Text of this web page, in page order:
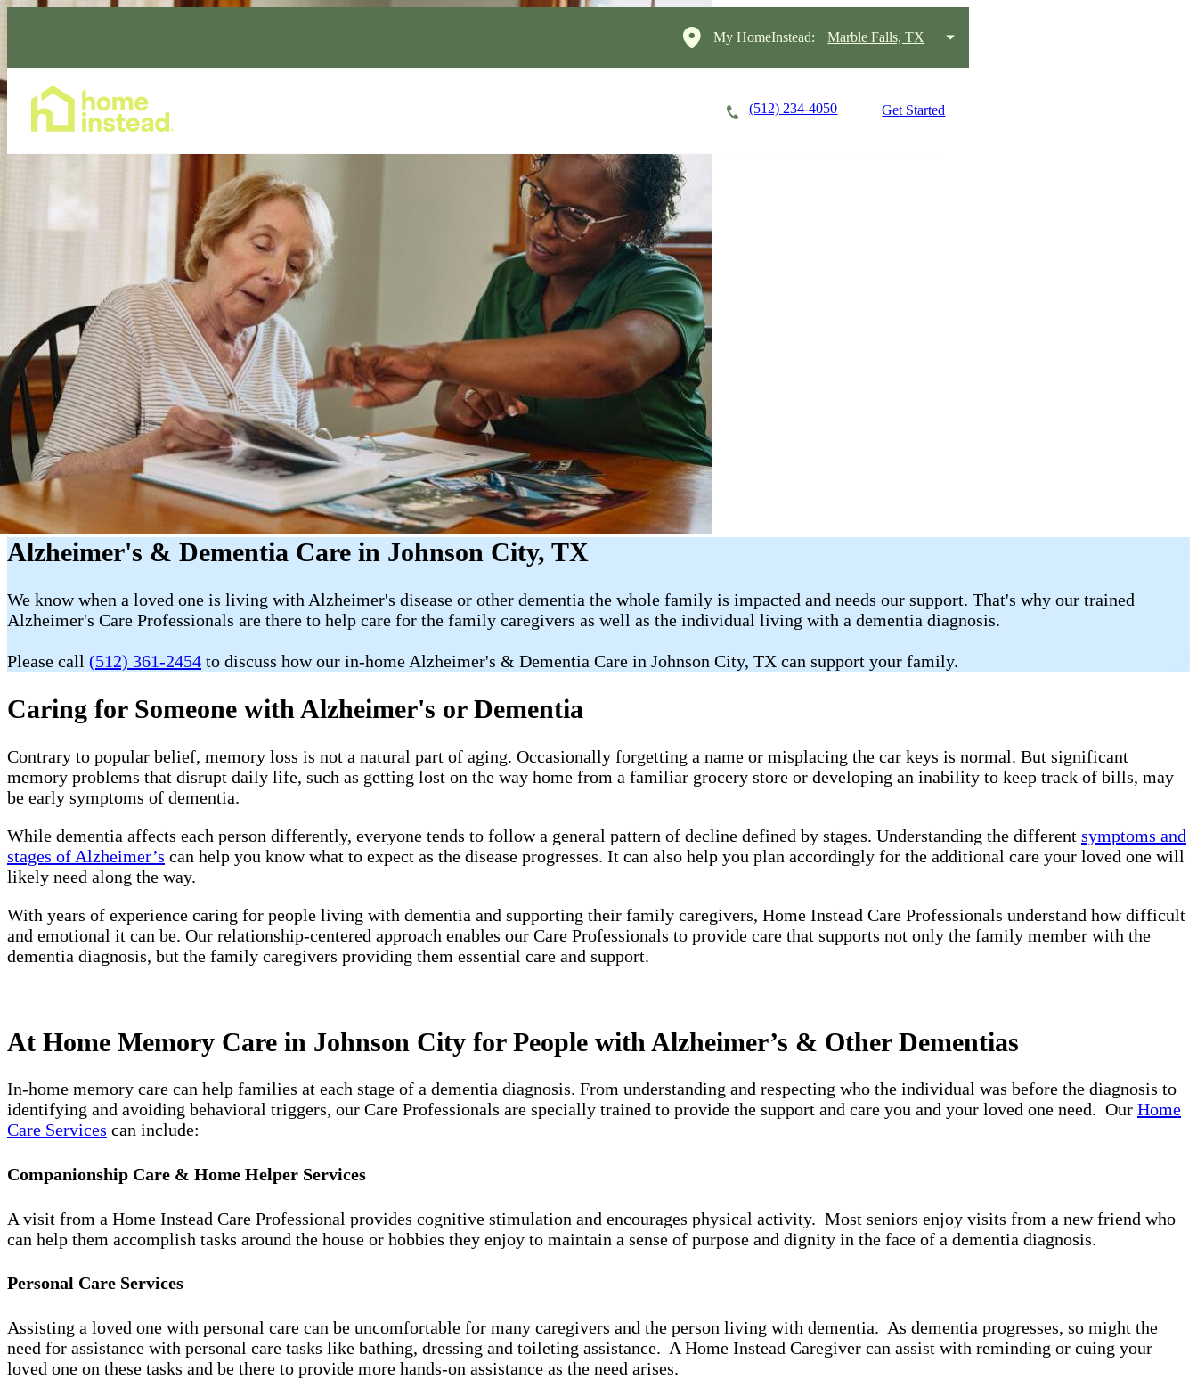
My HomeInstead: Marble Falls, TX
(512) 234-4050 Get Started
Alzheimer's & Dementia Care in Johnson City, TX
We know when a loved one is living with Alzheimer's disease or other dementia the whole family is impacted and needs our support. That's why our trained
Alzheimer's Care Professionals are there to help care for the family caregivers as well as the individual living with a dementia diagnosis.
Please call (512) 361-2454 to discuss how our in-home Alzheimer's & Dementia Care in Johnson City, TX can support your family.
Caring for Someone with Alzheimer's or Dementia
Contrary to popular belief, memory loss is not a natural part of aging. Occasionally forgetting a name or misplacing the car keys is normal. But significant
memory problems that disrupt daily life, such as getting lost on the way home from a familiar grocery store or developing an inability to keep track of bills, may
be early symptoms of dementia.
While dementia affects each person differently, everyone tends to follow a general pattern of decline defined by stages. Understanding the different symptoms and
stages of Alzheimer’s can help you know what to expect as the disease progresses. It can also help you plan accordingly for the additional care your loved one will
likely need along the way.
With years of experience caring for people living with dementia and supporting their family caregivers, Home Instead Care Professionals understand how difficult
and emotional it can be. Our relationship-centered approach enables our Care Professionals to provide care that supports not only the family member with the
dementia diagnosis, but the family caregivers providing them essential care and support.
At Home Memory Care in Johnson City for People with Alzheimer’s & Other Dementias
In-home memory care can help families at each stage of a dementia diagnosis. From understanding and respecting who the individual was before the diagnosis to
identifying and avoiding behavioral triggers, our Care Professionals are specially trained to provide the support and care you and your loved one need. Our Home
Care Services can include:
Companionship Care & Home Helper Services
A visit from a Home Instead Care Professional provides cognitive stimulation and encourages physical activity. Most seniors enjoy visits from a new friend who
can help them accomplish tasks around the house or hobbies they enjoy to maintain a sense of purpose and dignity in the face of a dementia diagnosis.
Personal Care Services
Assisting a loved one with personal care can be uncomfortable for many caregivers and the person living with dementia. As dementia progresses, so might the
need for assistance with personal care tasks like bathing, dressing and toileting assistance. A Home Instead Caregiver can assist with reminding or cuing your
loved one on these tasks and be there to provide more hands-on assistance as the need arises.